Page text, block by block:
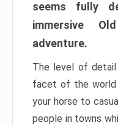
seems fully
immersive
adventure.
The level of
facet of the world
your horse to
people in towns